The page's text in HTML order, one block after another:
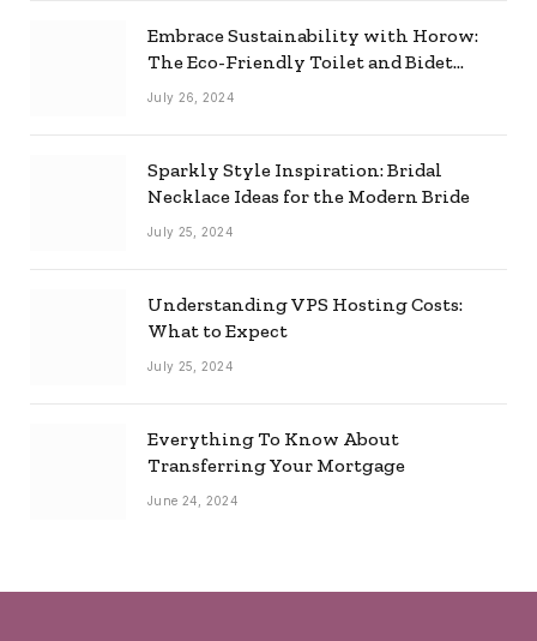
Embrace Sustainability with Horow:
The Eco-Friendly Toilet and Bidet
Combo
July 26, 2024
Sparkly Style Inspiration: Bridal
Necklace Ideas for the Modern Bride
July 25, 2024
Understanding VPS Hosting Costs:
What to Expect
July 25, 2024
Everything To Know About
Transferring Your Mortgage
June 24, 2024